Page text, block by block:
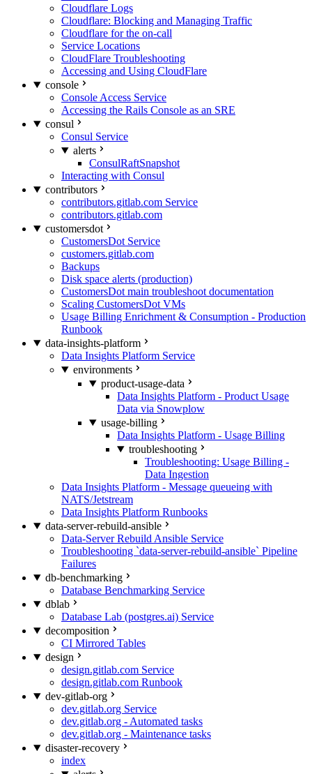
Cloudflare Logs
Cloudflare: Blocking and Managing Traffic
Cloudflare for the on-call
Service Locations
CloudFlare Troubleshooting
Accessing and Using CloudFlare
console
Console Access Service
Accessing the Rails Console as an SRE
consul
Consul Service
alerts
ConsulRaftSnapshot
Interacting with Consul
contributors
contributors.gitlab.com Service
contributors.gitlab.com
customersdot
CustomersDot Service
customers.gitlab.com
Backups
Disk space alerts (production)
CustomersDot main troubleshoot documentation
Scaling CustomersDot VMs
Usage Billing Enrichment & Consumption - Production
Runbook
data-insights-platform
Data Insights Platform Service
environments
product-usage-data
Data Insights Platform - Product Usage
Data via Snowplow
usage-billing
Data Insights Platform - Usage Billing
troubleshooting
Troubleshooting: Usage Billing -
Data Ingestion
Data Insights Platform - Message queueing with
NATS/Jetstream
Data Insights Platform Runbooks
data-server-rebuild-ansible
Data-Server Rebuild Ansible Service
Troubleshooting `data-server-rebuild-ansible` Pipeline
Failures
db-benchmarking
Database Benchmarking Service
dblab
Database Lab (postgres.ai) Service
decomposition
CI Mirrored Tables
design
design.gitlab.com Service
design.gitlab.com Runbook
dev-gitlab-org
dev.gitlab.org Service
dev.gitlab.org - Automated tasks
dev.gitlab.org - Maintenance tasks
disaster-recovery
index